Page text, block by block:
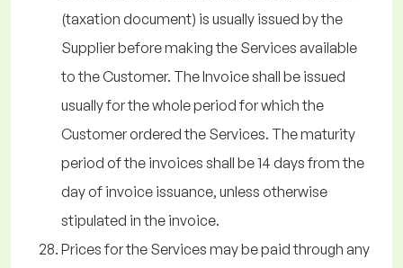
(taxation document) is usually issued by the
Supplier before making the Services available
to the Customer. The Invoice shall be issued
usually for the whole period for which the
Customer ordered the Services. The maturity
period of the invoices shall be 14 days from the
day of invoice issuance, unless otherwise
stipulated in the invoice.
Prices for the Services may be paid through any